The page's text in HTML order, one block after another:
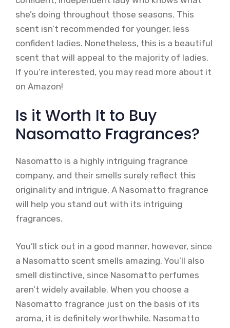
she’s doing throughout those seasons. This
scent isn’t recommended for younger, less
confident ladies. Nonetheless, this is a beautiful
scent that will appeal to the majority of ladies.
If you’re interested, you may read more about it
on Amazon!
Is it Worth It to Buy
Nasomatto Fragrances?
Nasomatto is a highly intriguing fragrance
company, and their smells surely reflect this
originality and intrigue. A Nasomatto fragrance
will help you stand out with its intriguing
fragrances.
You’ll stick out in a good manner, however, since
a Nasomatto scent smells amazing. You’ll also
smell distinctive, since Nasomatto perfumes
aren’t widely available. When you choose a
Nasomatto fragrance just on the basis of its
aroma, it is definitely worthwhile. Nasomatto